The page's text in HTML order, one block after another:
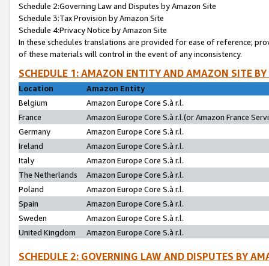
Schedule 2:Governing Law and Disputes by Amazon Site
Schedule 3:Tax Provision by Amazon Site
Schedule 4:Privacy Notice by Amazon Site
In these schedules translations are provided for ease of reference;
of these materials will control in the event of any inconsistency.
SCHEDULE 1: AMAZON ENTITY AND AMAZON SITE
Location
Amazon Entity
Belgium
Amazon Europe Core S.à r.l.
France
Amazon Europe Core S.à r.l.(or Amazon France
Germany
Amazon Europe Core S.à r.l.
Ireland
Amazon Europe Core S.à r.l.
Italy
Amazon Europe Core S.à r.l.
The Netherlands
Amazon Europe Core S.à r.l.
Poland
Amazon Europe Core S.à r.l.
Spain
Amazon Europe Core S.à r.l.
Sweden
Amazon Europe Core S.à r.l.
United Kingdom
Amazon Europe Core S.à r.l.
SCHEDULE 2: GOVERNING LAW AND DISPUTES BY